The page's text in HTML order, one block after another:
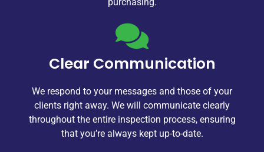
Clear Communication
We respond to your messages and those of your
clients right away. We will communicate clearly
throughout the entire inspection process, ensuring
that you’re always kept up-to-date.